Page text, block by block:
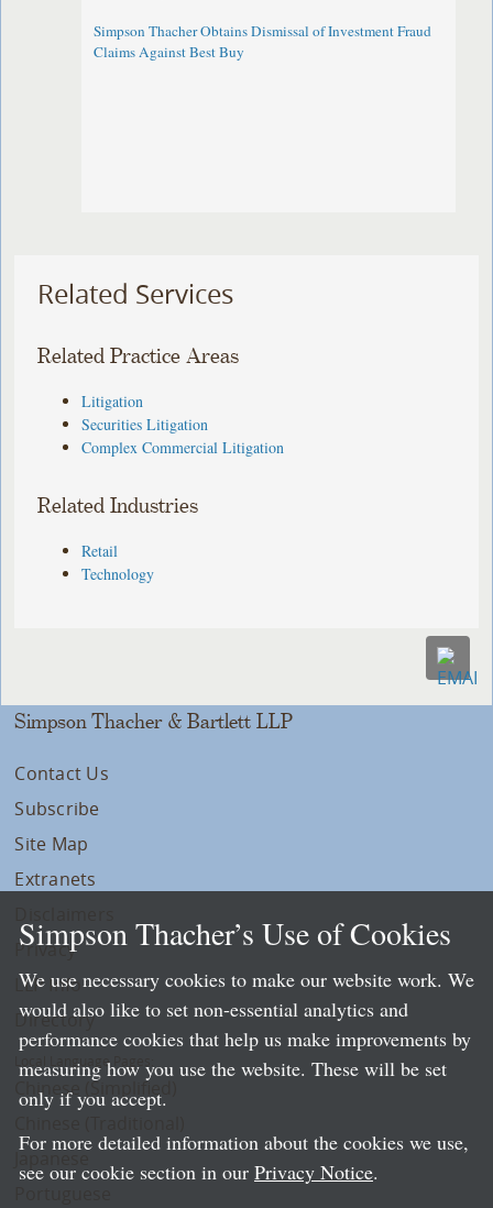
Simpson Thacher Obtains Dismissal of Investment Fraud
Claims Against Best Buy
Related Services
Related Practice Areas
Litigation
Securities Litigation
Complex Commercial Litigation
Related Industries
Retail
Technology
Simpson Thacher & Bartlett LLP
Contact Us
Subscribe
Site Map
Extranets
Privacy
LLP Info
Directory
Local Language Pages:
Chinese (Simplified)
Simpson Thacher’s Use of Cookies
We use necessary cookies to make our website work. We
would also like to set non-essential analytics and
performance cookies that help us make improvements by
measuring how you use the website. These will be set
only if you accept.
For more detailed information about the cookies we use,
see our cookie section in our Privacy Notice.